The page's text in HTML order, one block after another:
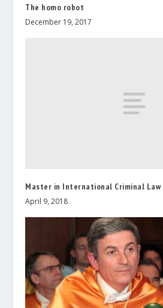
The homo robot
December 19, 2017
Master in International Criminal Law
April 9, 2018